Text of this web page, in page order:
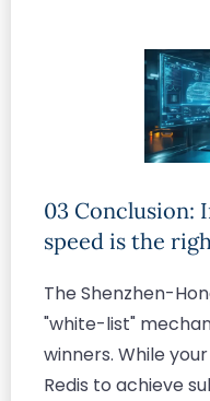
03 Conclusion:
speed is the
The Shenzhen-
"white-list"
winners. While
Redis to achieve